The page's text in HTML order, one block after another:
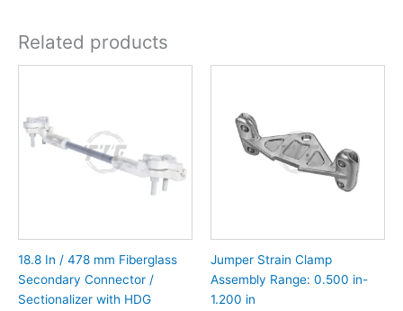
Related products
18.8 In / 478 mm Fiberglass
Secondary Connector /
Sectionalizer with HDG
Jumper Strain Clamp
Assembly Range: 0.500 in-
1.200 in